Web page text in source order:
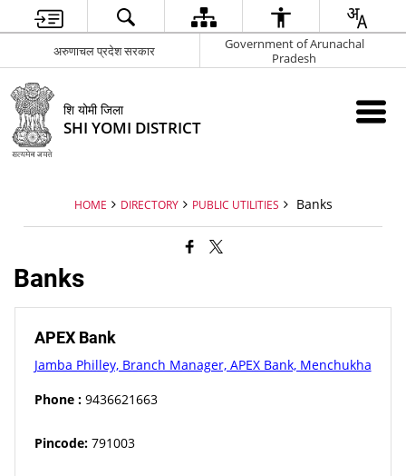
अरुणाचल प्रदेश सरकार
Government of Arunachal
Pradesh
शि योमी जिला
SHI YOMI DISTRICT
HOME DIRECTORY PUBLIC UTILITIES Banks
Banks
APEX Bank
Jamba Philley, Branch Manager, APEX Bank, Menchukha
Phone :9436621663
Pincode:791003